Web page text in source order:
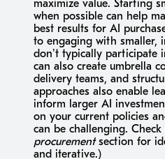
maximize value. Starting
when possible can help
best results for AI
to engaging with smaller,
don’t typically participate
can also create umbrella
delivery teams, and
approaches also enable
inform larger AI
on your current policies
can be challenging.
procurementsection for
and iterative.)